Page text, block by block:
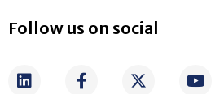
Follow us on social